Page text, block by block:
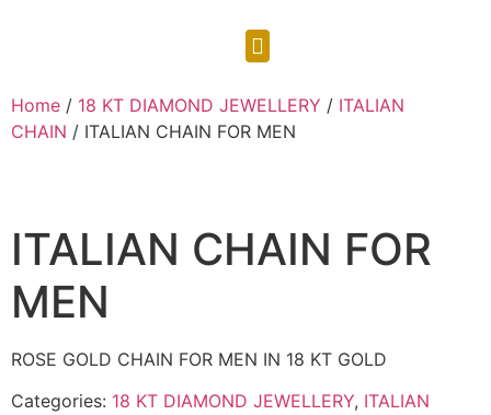
Home / 18 KT DIAMOND JEWELLERY / ITALIAN
CHAIN / ITALIAN CHAIN FOR MEN
ITALIAN CHAIN FOR
MEN
ROSE GOLD CHAIN FOR MEN IN 18 KT GOLD
Categories: 18 KT DIAMOND JEWELLERY, ITALIAN